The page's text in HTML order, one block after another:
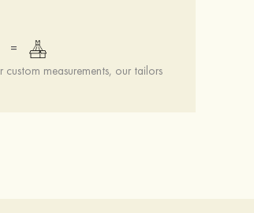
=
measurements, our tailors